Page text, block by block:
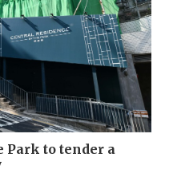
Park to tender a